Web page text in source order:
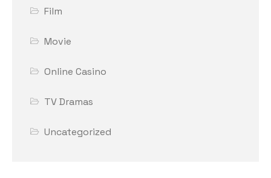
Film
Movie
Online Casino
TV Dramas
Uncategorized